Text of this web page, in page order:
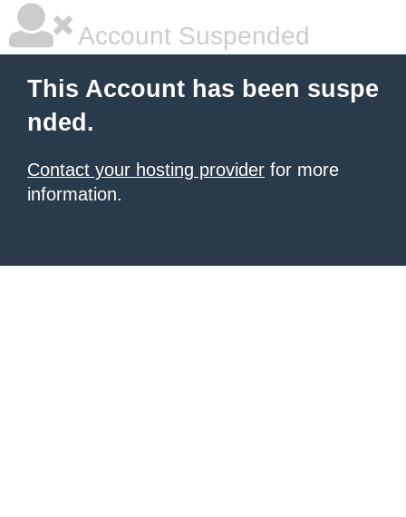
Account Suspended
This Account has been suspe
nded.
Contact your hosting provider for more
information.